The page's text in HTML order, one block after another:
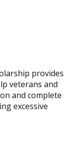
provides
veterans and
and complete
excessive